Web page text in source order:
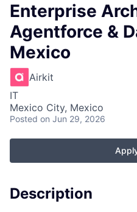
Enterprise
Agentforce &
Mexico
Airkit
IT
Mexico City, Mexico
Posted on Jun 29, 2026
Description